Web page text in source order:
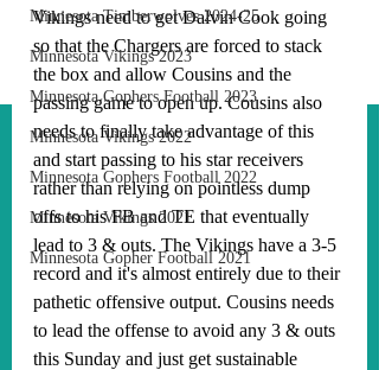
Minnesota Timberwolves 2024-25
Minnesota Vikings 2023
Minnesota Gophers Football 2023
Minnesota Vikings 2022
Minnesota Gophers Football 2022
Minnesota Vikings 2021
Minnesota Gopher Football 2021
Vikings need to get Dalvin Cook going
so that the Chargers are forced to stack
the box and allow Cousins and the
passing game to open up. Cousins also
needs to finally take advantage of this
and start passing to his star receivers
rather than relying on pointless dump
offs to his FB and TE that eventually
lead to 3 & outs. The Vikings have a 3-5
record and it's almost entirely due to their
pathetic offensive output. Cousins needs
to lead the offense to avoid any 3 & outs
this Sunday and just get sustainable